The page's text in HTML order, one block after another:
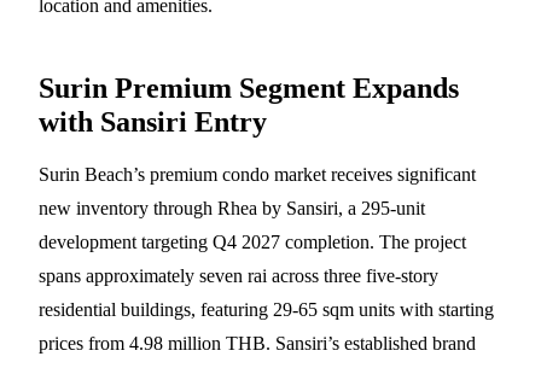
location and amenities.
Surin Premium Segment Expands
with Sansiri Entry
Surin Beach’s premium condo market receives significant
new inventory through Rhea by Sansiri, a 295-unit
development targeting Q4 2027 completion. The project
spans approximately seven rai across three five-story
residential buildings, featuring 29-65 sqm units with starting
prices from 4.98 million THB. Sansiri’s established brand